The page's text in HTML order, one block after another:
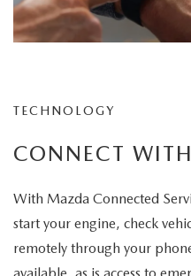
TECHNOLOGY
CONNECT
With Mazda Connected
start your engine, check
remotely through your